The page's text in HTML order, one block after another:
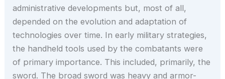
administrative developments but, most of all,
depended on the evolution and adaptation of
technologies over time. In early military strategies,
the handheld tools used by the combatants were
of primary importance. This included, primarily, the
sword. The broad sword was heavy and armor-